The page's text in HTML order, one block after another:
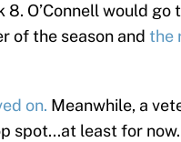
O’Connell would
of the season and the
on. Meanwhile, a
spot...at least for now.